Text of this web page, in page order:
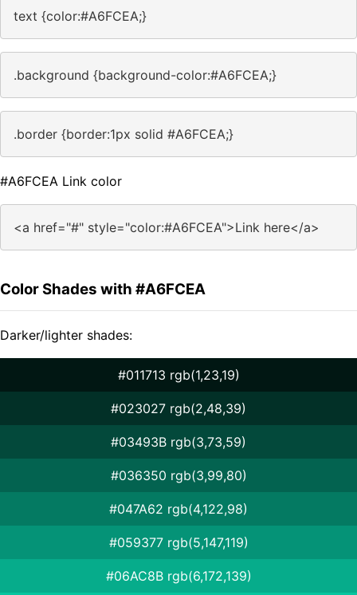
text {color:#A6FCEA;}
.background {background-color:#A6FCEA;}
.border {border:1px solid #A6FCEA;}
#A6FCEA Link color
<a href="#" style="color:#A6FCEA">Link here</a>
Color Shades with #A6FCEA
Darker/lighter shades:
#011713 rgb(1,23,19)
#023027 rgb(2,48,39)
#03493B rgb(3,73,59)
#036350 rgb(3,99,80)
#047A62 rgb(4,122,98)
#059377 rgb(5,147,119)
#06AC8B rgb(6,172,139)